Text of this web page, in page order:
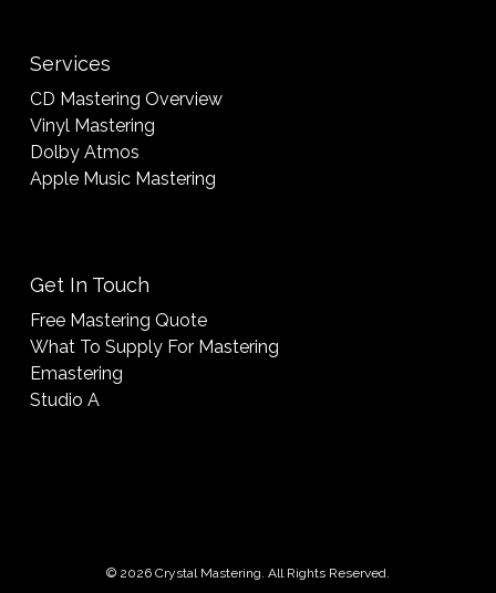
Services
CD Mastering Overview
Vinyl Mastering
Dolby Atmos
Apple Music Mastering
Get In Touch
Free Mastering Quote
What To Supply For Mastering
Emastering
Studio A
© 2026 Crystal Mastering. All Rights Reserved.